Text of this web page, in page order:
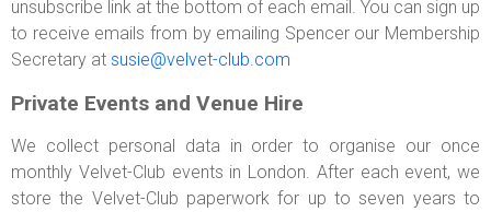
unsubscribe link at the bottom of each email. You can sign up
to receive emails from by emailing Spencer our Membership
Secretary at susie@velvet-club.com
Private Events and Venue Hire
We collect personal data in order to organise our once
monthly Velvet-Club events in London. After each event, we
store the Velvet-Club paperwork for up to seven years to